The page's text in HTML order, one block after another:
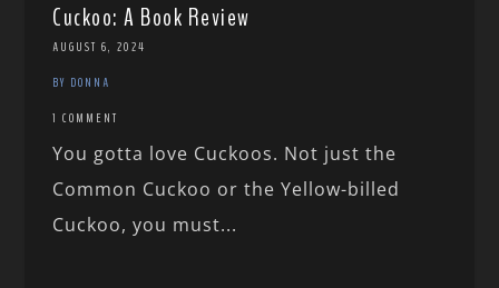
Cuckoo: A Book Review
AUGUST 6, 2024
BY DONNA
1 COMMENT
You gotta love Cuckoos. Not just the
Common Cuckoo or the Yellow-billed
Cuckoo, you must...